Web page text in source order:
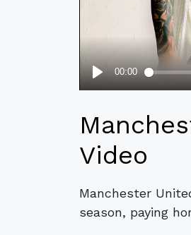
Video
Manchester
season, paying